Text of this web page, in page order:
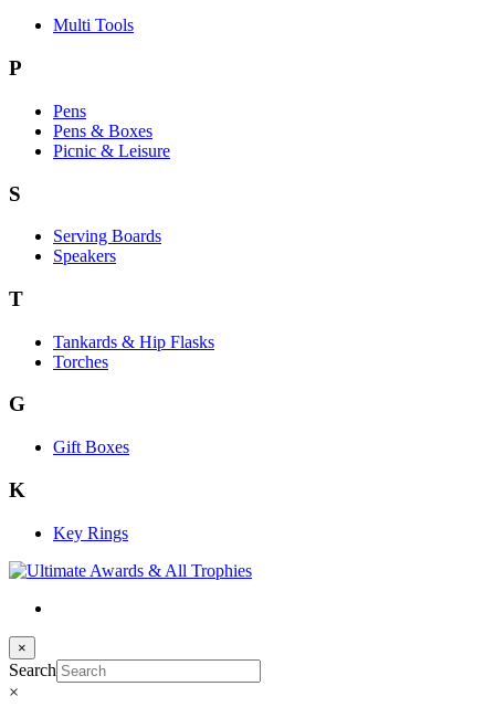
Multi Tools
P
Pens
Pens & Boxes
Picnic & Leisure
S
Serving Boards
Speakers
T
Tankards & Hip Flasks
Torches
G
Gift Boxes
K
Key Rings
×
Search
×